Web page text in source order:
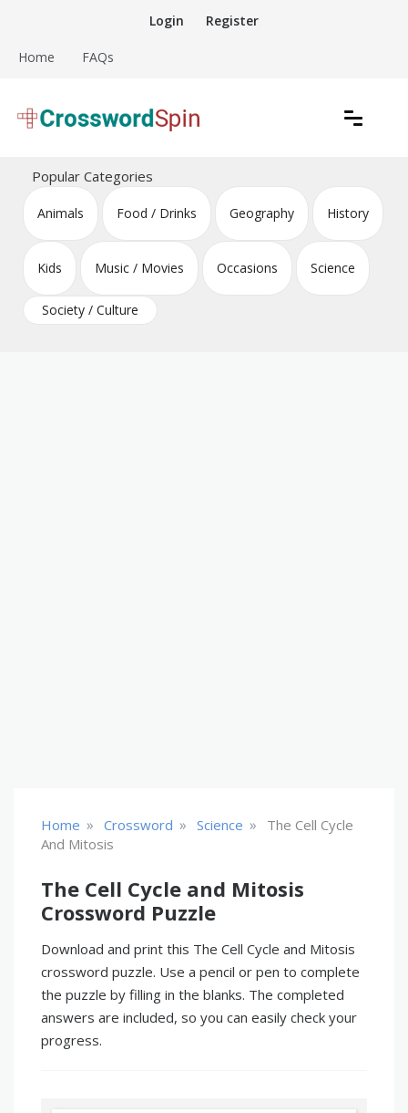
content
Login Register
Home FAQs
Crossword Puzzles
Popular Categories
Animals Food / Drinks Geography History
Kids Music / Movies Occasions Science
Society / Culture
Home » Crossword » Science »
The Cell Cycle
And Mitosis
The Cell Cycle and Mitosis
Crossword Puzzle
Download and print this The Cell Cycle and Mitosis
crossword puzzle. Use a pencil or pen to complete
the puzzle by filling in the blanks. The completed
answers are included, so you can easily check your
progress.